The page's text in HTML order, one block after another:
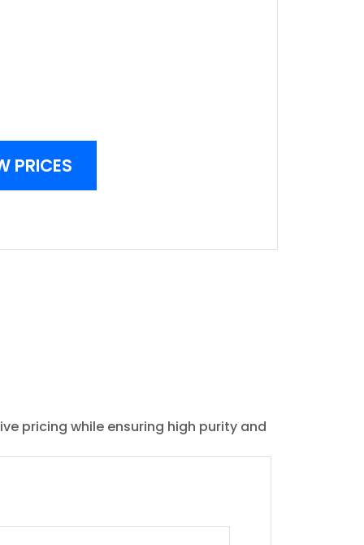
PRICES
pricing while ensuring high purity and